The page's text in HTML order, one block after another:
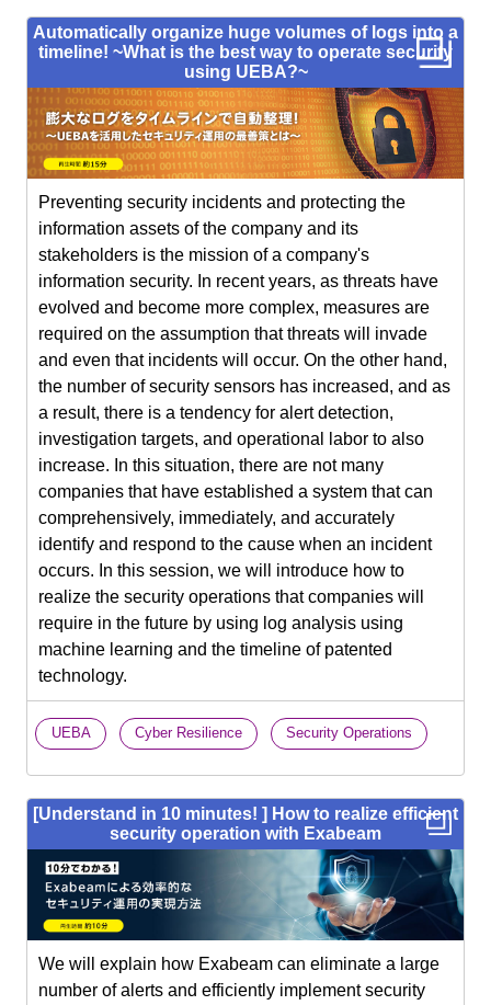
Automatically organize huge volumes of logs into a
timeline! ~What is the best way to operate security
using UEBA?~
Preventing security incidents and protecting the
information assets of the company and its
stakeholders is the mission of a company's
information security. In recent years, as threats have
evolved and become more complex, measures are
required on the assumption that threats will invade
and even that incidents will occur. On the other hand,
the number of security sensors has increased, and as
a result, there is a tendency for alert detection,
investigation targets, and operational labor to also
increase. In this situation, there are not many
companies that have established a system that can
comprehensively, immediately, and accurately
identify and respond to the cause when an incident
occurs. In this session, we will introduce how to
realize the security operations that companies will
require in the future by using log analysis using
machine learning and the timeline of patented
technology.
UEBA Cyber Resilience Security Operations
[Understand in 10 minutes! ] How to realize efficient
security operation with Exabeam
We will explain how Exabeam can eliminate a large
number of alerts and efficiently implement security